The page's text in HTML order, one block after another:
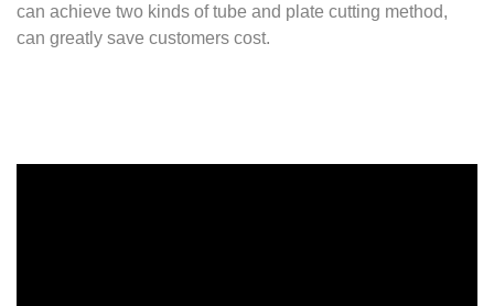
can achieve two kinds of tube and plate cutting method,
can greatly save customers cost.